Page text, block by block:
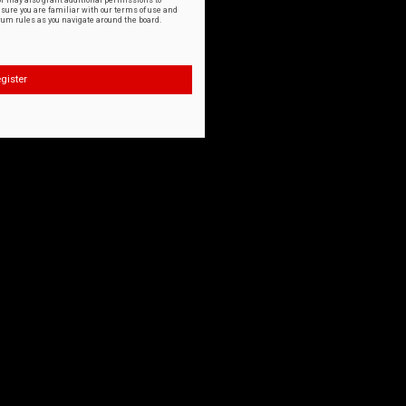
you are familiar with our terms of use and
rules as you navigate around the board.